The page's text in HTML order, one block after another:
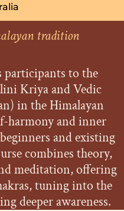
tradition
participants to the
Kriya and Vedic
in the Himalayan
harmony and inner
and existing
combines theory,
meditation, offering
tuning into the
deeper awareness.